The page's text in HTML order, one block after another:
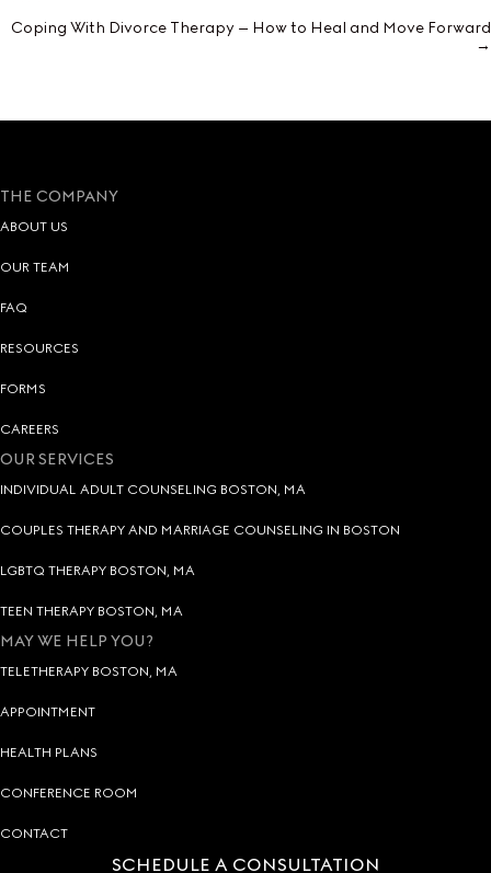
navigation
Coping With Divorce Therapy – How to Heal and Move Forward
→
THE COMPANY
ABOUT US
OUR TEAM
FAQ
RESOURCES
FORMS
CAREERS
OUR SERVICES
INDIVIDUAL ADULT COUNSELING BOSTON, MA
COUPLES THERAPY AND MARRIAGE COUNSELING IN BOSTON
LGBTQ THERAPY BOSTON, MA
TEEN THERAPY BOSTON, MA
MAY WE HELP YOU?
TELETHERAPY BOSTON, MA
APPOINTMENT
HEALTH PLANS
CONFERENCE ROOM
CONTACT
SCHEDULE A CONSULTATION